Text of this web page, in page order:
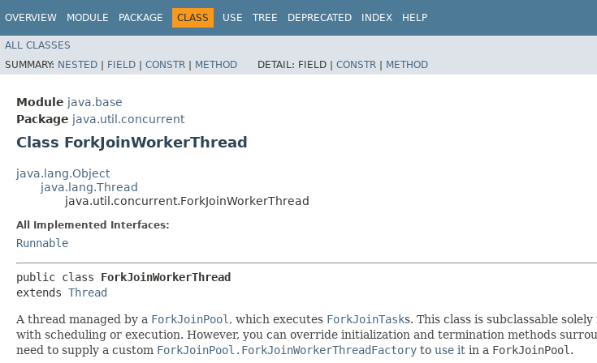
OVERVIEW MODULE PACKAGE CLASS USE TREE DEPRECATED INDEX HELP
ALL CLASSES
SUMMARY: NESTED | FIELD | CONSTR | METHOD DETAIL: FIELD | CONSTR | METHOD
Module java.base
Package java.util.concurrent
Class ForkJoinWorkerThread
java.lang.Object
java.lang.Thread
java.util.concurrent.ForkJoinWorkerThread
All Implemented Interfaces:
Runnable
public class ForkJoinWorkerThread
extends Thread
A thread managed by a ForkJoinPool , which executes ForkJoinTasks. This class is subclassable
with scheduling or execution. However, you can override initialization and termination methods
need to supply a custom ForkJoinPool.ForkJoinWorkerThreadFactory to use it in a ForkJoinPool .